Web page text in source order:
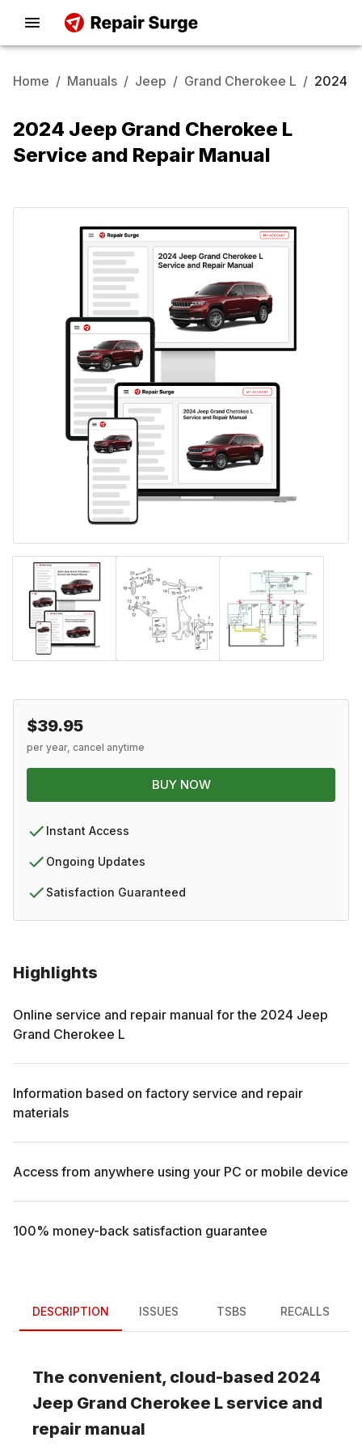
Home / Manuals / Jeep / Grand Cherokee L / 2024
2024 Jeep Grand Cherokee L
Service and Repair Manual
Highlights
Online service and repair manual for the 2024 Jeep
Grand Cherokee L
Information based on factory service and repair
materials
Access from anywhere using your PC or mobile device
100% money-back satisfaction guarantee
$39.95
per year, cancel anytime
BUY NOW
Instant Access
Ongoing Updates
Satisfaction Guaranteed
DESCRIPTION ISSUES TSBS RECALLS
The convenient, cloud-based 2024
Jeep Grand Cherokee L service and
repair manual